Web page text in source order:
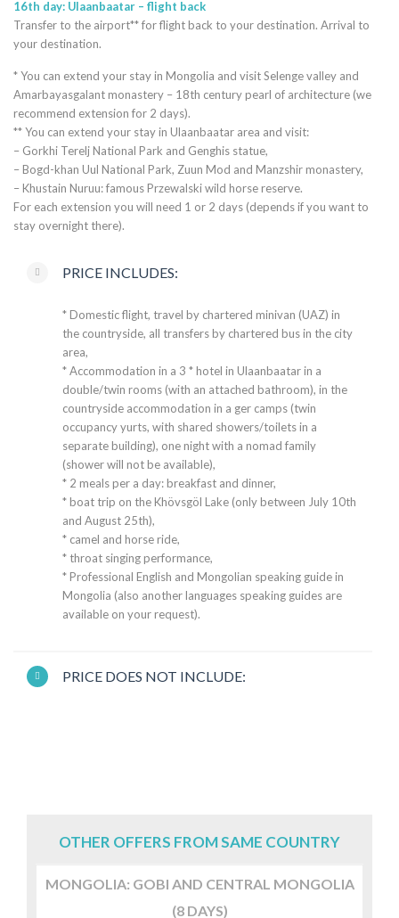
16th day: Ulaanbaatar – flight back
Transfer to the airport** for flight back to your destination. Arrival to
your destination.
* You can extend your stay in Mongolia and visit Selenge valley and
Amarbayasgalant monastery – 18th century pearl of architecture (we
recommend extension for 2 days).
** You can extend your stay in Ulaanbaatar area and visit:
– Gorkhi Terelj National Park and Genghis statue,
– Bogd-khan Uul National Park, Zuun Mod and Manzshir monastery,
– Khustain Nuruu: famous Przewalski wild horse reserve.
For each extension you will need 1 or 2 days (depends if you want to
stay overnight there).
PRICE INCLUDES:
* Domestic flight, travel by chartered minivan (UAZ) in
the countryside, all transfers by chartered bus in the city
area,
* Accommodation in a 3 * hotel in Ulaanbaatar in a
double/twin rooms (with an attached bathroom), in the
countryside accommodation in a ger camps (twin
occupancy yurts, with shared showers/toilets in a
separate building), one night with a nomad family
(shower will not be available),
* 2 meals per a day: breakfast and dinner,
* boat trip on the Khövsgöl Lake (only between July 10th
and August 25th),
* camel and horse ride,
* throat singing performance,
* Professional English and Mongolian speaking guide in
Mongolia (also another languages speaking guides are
available on your request).
PRICE DOES NOT INCLUDE:
OTHER OFFERS FROM SAME COUNTRY
MONGOLIA: GOBI AND CENTRAL MONGOLIA
(8 DAYS)